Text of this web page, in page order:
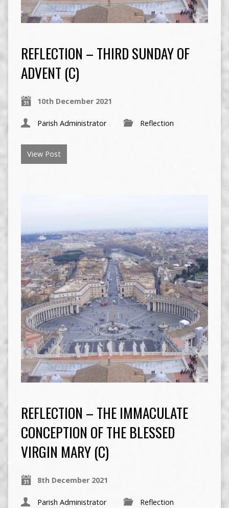
REFLECTION – THIRD SUNDAY OF
ADVENT (C)
10th December 2021
Parish Administrator Reflection
View Post
REFLECTION – THE IMMACULATE
CONCEPTION OF THE BLESSED
VIRGIN MARY (C)
8th December 2021
Parish Administrator Reflection